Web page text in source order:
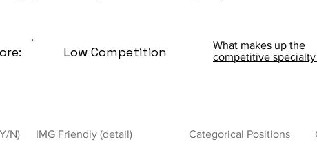
Low Competition
What makes up the
competitive specialty
N)
IMG Friendly (detail)
Categorical Positions